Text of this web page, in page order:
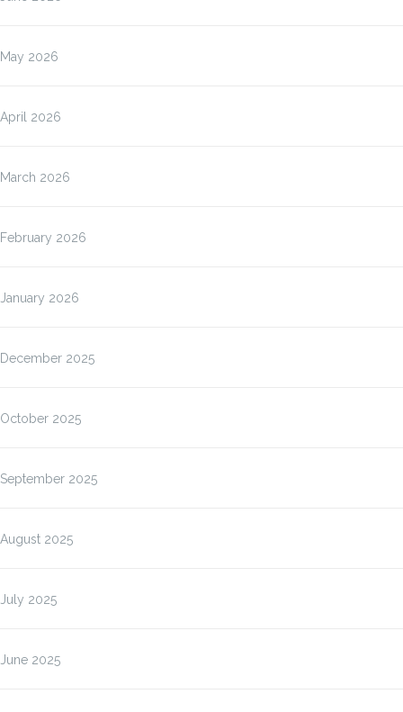
May 2026
April 2026
March 2026
February 2026
January 2026
December 2025
October 2025
September 2025
August 2025
July 2025
June 2025